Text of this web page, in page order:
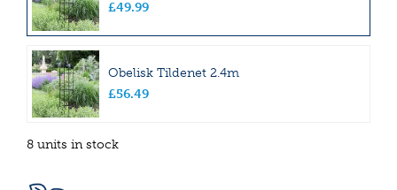
£49.99
Obelisk Tildenet 2.4m
£56.49
8 units in stock